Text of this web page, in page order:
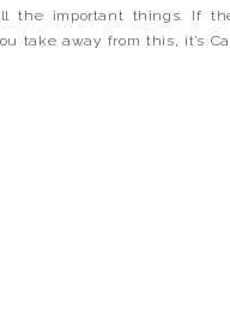
the important things. If
take away from this, it’s